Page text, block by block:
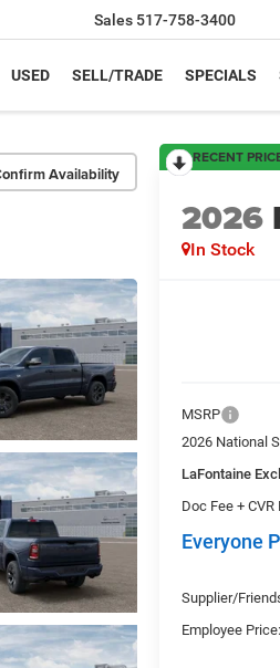
Sales 517-758-3400
USED SELL/TRADE SPECIALS
Availability
RECENT
2026
In Stock
MSRP
2026 National
LaFontaine
Doc Fee + CVR
Everyone
Supplier/
Employee Price: